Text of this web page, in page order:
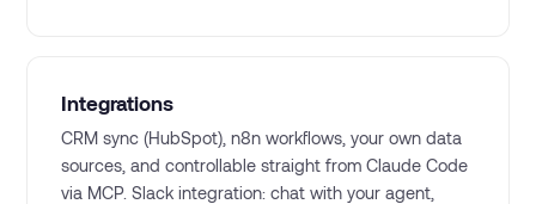
Integrations
CRM sync (HubSpot), n8n workflows, your own data
sources, and controllable straight from Claude Code
via MCP. Slack integration: chat with your agent,